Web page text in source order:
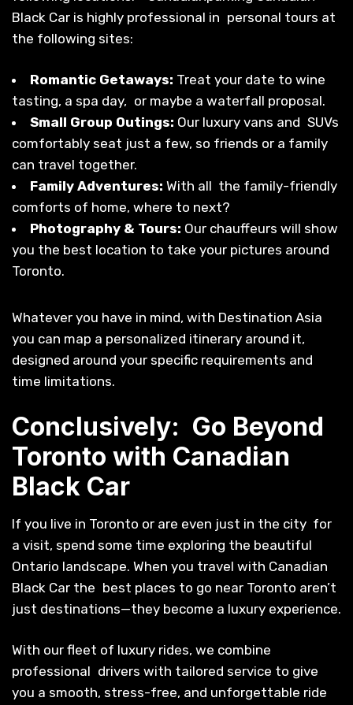
Black Car is highly professional in personal tours at
the following sites:
Romantic Getaways: Treat your date to wine
tasting, a spa day, or maybe a waterfall proposal.
Small Group Outings: Our luxury vans and SUVs
comfortably seat just a few, so friends or a family
can travel together.
Family Adventures: With all the family-friendly
comforts of home, where to next?
Photography & Tours: Our chauffeurs will show
you the best location to take your pictures around
Toronto.
Whatever you have in mind, with Destination Asia
you can map a personalized itinerary around it,
designed around your specific requirements and
time limitations.
Conclusively: Go Beyond
Toronto with Canadian
Black Car
If you live in Toronto or are even just in the city for
a visit, spend some time exploring the beautiful
Ontario landscape. When you travel with Canadian
Black Car the best places to go near Toronto aren’t
just destinations—they become a luxury experience.
With our fleet of luxury rides, we combine
professional drivers with tailored service to give
you a smooth, stress-free, and unforgettable ride